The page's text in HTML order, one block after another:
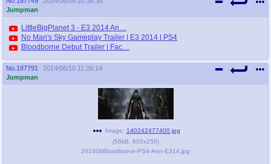
Jumpman
LittleBigPlanet 3 - E3 2014 An…
No Man's Sky Gameplay Trailer | E3 2014 | PS4
Bloodborne Debut Trailer | Fac…
No. 187791
2014/06/10 11:26:14
Jumpman
Image: 140242477400.jpg
(56kB 600x250)
201406Bloodborne-PS4-Ann-E314.jpg